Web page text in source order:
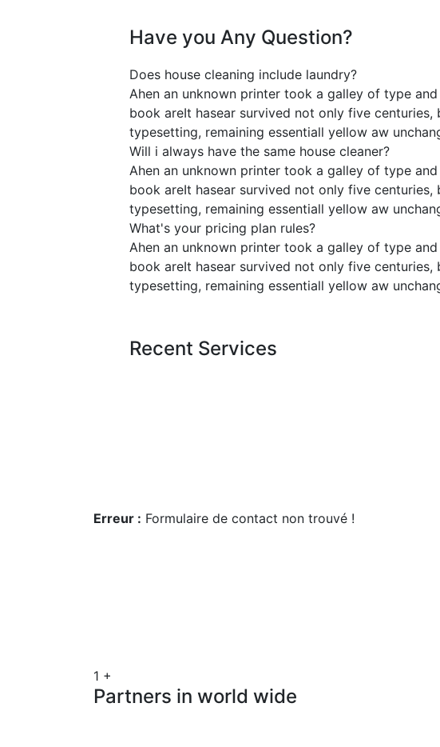
Have you Any Question?
Does house cleaning include laundry?
Ahen an unknown printer took a galley of type
book areIt hasear survived not only five
typesetting, remaining essentiall yellow aw
Will i always have the same house cleaner?
Ahen an unknown printer took a galley of type
book areIt hasear survived not only five
typesetting, remaining essentiall yellow aw
What's your pricing plan rules?
Ahen an unknown printer took a galley of type
book areIt hasear survived not only five
typesetting, remaining essentiall yellow aw
Recent Services
Erreur : Formulaire de contact non trouvé !
1 +
Partners in world wide